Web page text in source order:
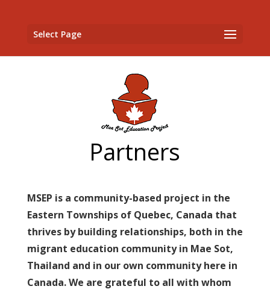
Select Page
Partners
MSEP is a community-based project in the
Eastern Townships of Quebec, Canada that
thrives by building relationships, both in the
migrant education community in Mae Sot,
Thailand and in our own community here in
Canada. We are grateful to all with whom